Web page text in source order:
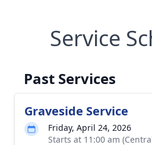
Service
Past Services
Graveside Service
Friday, April 24, 2026
Starts at 11:00 am